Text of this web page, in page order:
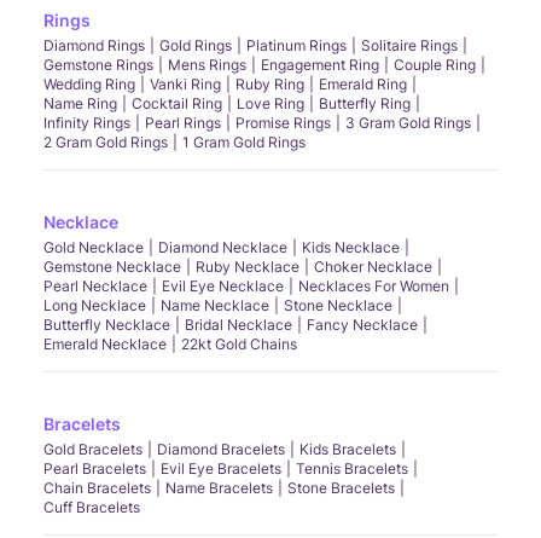
Rings
Diamond Rings Gold Rings Platinum Rings
Solitaire Rings
Gemstone Rings
Mens Rings Engagement Ring
Couple Ring
Wedding Ring
Vanki Ring Ruby Ring
Emerald Ring
Name Ring
Cocktail Ring Love Ring
Butterfly Ring
Infinity Rings
Pearl Rings Promise Rings
3 Gram Gold Rings
2 Gram Gold Rings
1 Gram Gold Rings
Necklace
Gold Necklace Diamond Necklace
Kids Necklace
Gemstone Necklace
Ruby Necklace
Choker Necklace
Pearl Necklace
Evil Eye Necklace
Necklaces For Women
Long Necklace
Name Necklace
Stone Necklace
Butterfly Necklace
Bridal Necklace
Fancy Necklace
Emerald Necklace
22kt Gold Chains
Bracelets
Gold Bracelets Diamond Bracelets
Kids Bracelets
Pearl Bracelets
Evil Eye Bracelets
Tennis Bracelets
Chain Bracelets
Name Bracelets
Stone Bracelets
Cuff Bracelets